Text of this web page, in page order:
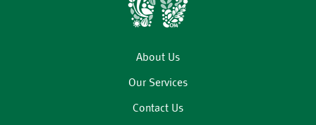
About Us
Our Services
Contact Us